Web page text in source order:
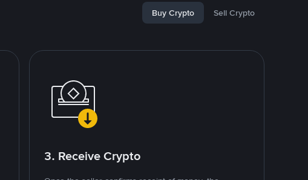
Buy Crypto Sell Crypto
3. Receive Crypto